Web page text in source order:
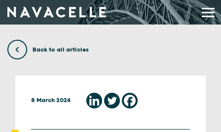
Back to all articles
8 March 2024